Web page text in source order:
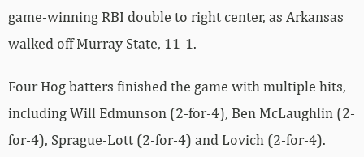
game-winning RBI double to right center, as Arkansas
walked off Murray State, 11-1.
Four Hog batters finished the game with multiple hits,
including Will Edmunson (2-for-4), Ben McLaughlin (2-
for-4), Sprague-Lott (2-for-4) and Lovich (2-for-4).